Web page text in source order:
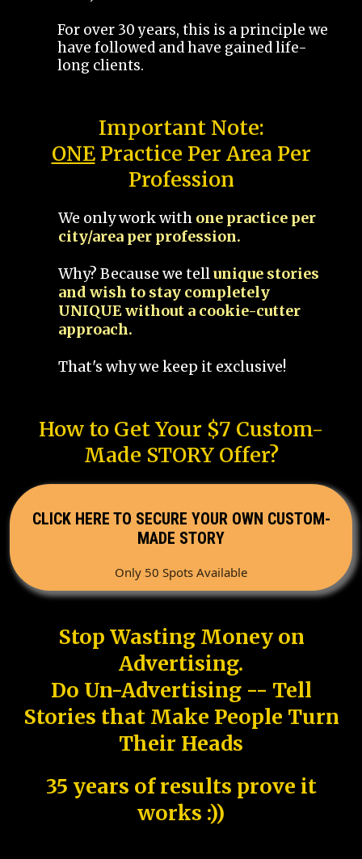
For over 30 years, this is a principle we
have followed and have gained life-
long clients.
Important Note:
ONEPractice Per Area Per
Profession
We only work with one practice per
city/area per profession.
Why? Because we tellunique stories
and wish to stay completely
UNIQUE without a cookie-cutter
approach.
That's why we keep it exclusive!
How to Get Your $7 Custom-
Made STORY Offer?
CLICK HERE TO SECURE YOUR OWN CUSTOM-
MADE STORY
Only 50 Spots Available
Stop Wasting Money on
Advertising.
Do Un-Advertising -- Tell
Stories that Make People Turn
Their Heads
35 years of results prove it
works :))